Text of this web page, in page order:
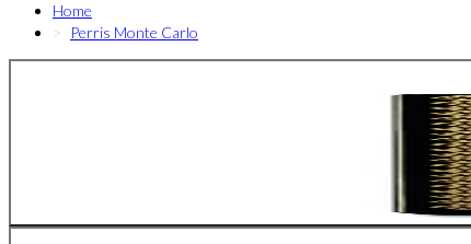
Home
Perris Monte Carlo